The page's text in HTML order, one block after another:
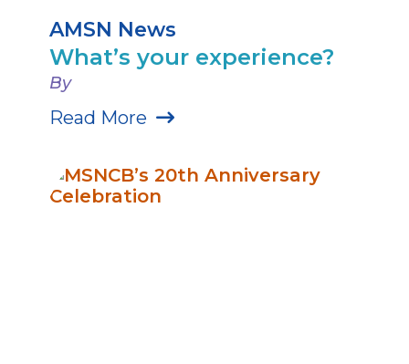
AMSN News
What’s your experience?
By
Read More